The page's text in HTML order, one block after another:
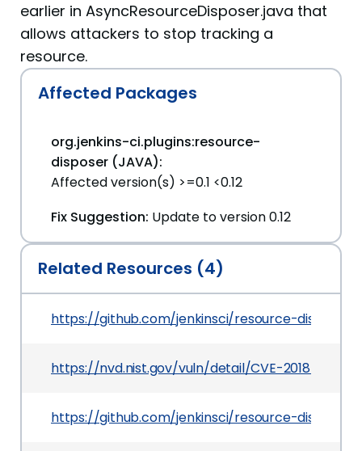
earlier in AsyncResourceDisposer.java that
allows attackers to stop tracking a
resource.
Affected Packages
org.jenkins-ci.plugins:resource-
disposer (JAVA):
Affected version(s) >=0.1 <0.12
Fix Suggestion: Update to version 0.12
Related Resources (4)
https://github.com/jenkinsci/resource-
https://nvd.nist.gov/vuln/detail/CVE-2018-
https://github.com/jenkinsci/resource-disposer-